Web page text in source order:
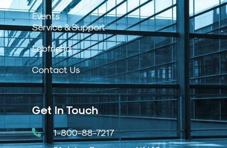
Events
Service & Support
Labfriend
Contact Us
Get In Touch
1-800-88-7217